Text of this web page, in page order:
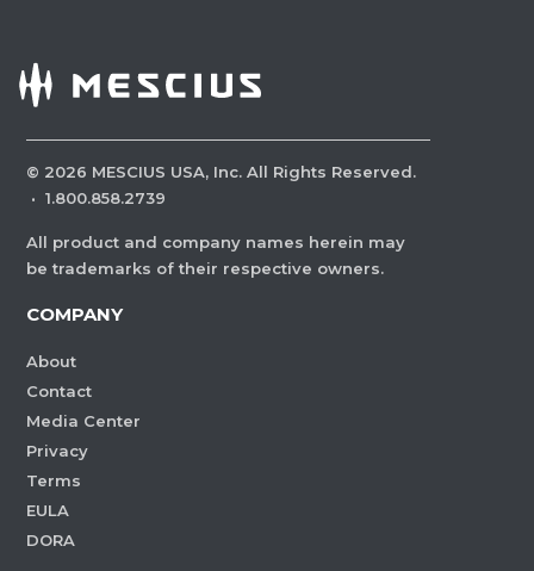
© 2026 MESCIUS USA, Inc. All Rights Reserved.
· 1.800.858.2739
All product and company names herein may
be trademarks of their respective owners.
COMPANY
About
Contact
Media Center
Privacy
Terms
EULA
DORA